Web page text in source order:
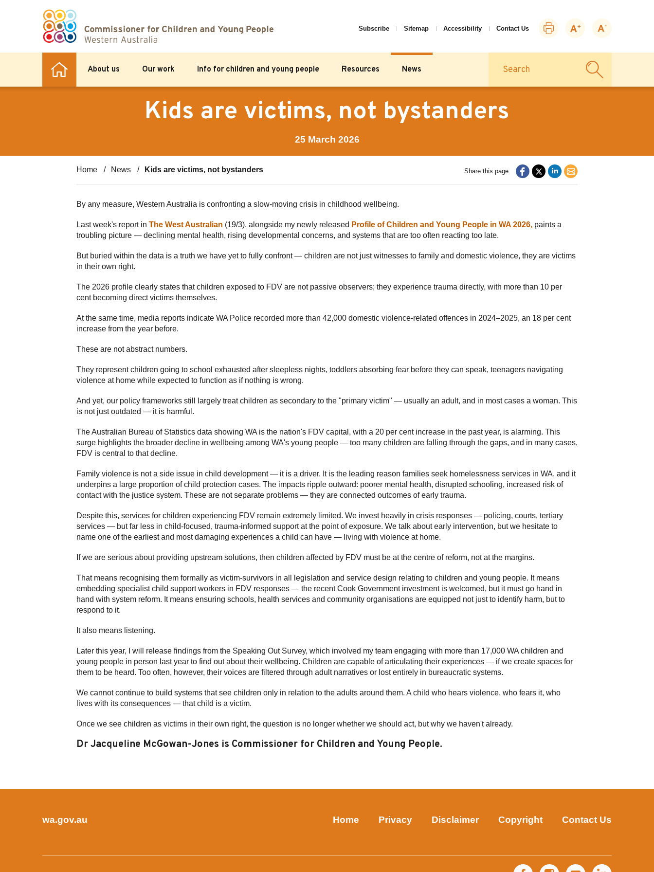
Subscribe Sitemap Accessibility Contact Us
Print
page
Zoom
Zoom
About us Our work Info for children and young people Resources News
Kids are victims, not bystanders
25 March 2026
Home News Kids are victims, not bystanders Share this page
By any measure, Western Australia is confronting a slow-moving crisis in childhood wellbeing.
Last week's report in The West Australian (19/3), alongside my newly released Profile of Children and Young People in WA 2026, paints a
troubling picture — declining mental health, rising developmental concerns, and systems that are too often reacting too late.
But buried within the data is a truth we have yet to fully confront — children are not just witnesses to family and domestic violence, they are victims
in their own right.
The 2026 profile clearly states that children exposed to FDV are not passive observers; they experience trauma directly, with more than 10 per
cent becoming direct victims themselves.
At the same time, media reports indicate WA Police recorded more than 42,000 domestic violence-related offences in 2024–2025, an 18 per cent
increase from the year before.
These are not abstract numbers.
They represent children going to school exhausted after sleepless nights, toddlers absorbing fear before they can speak, teenagers navigating
violence at home while expected to function as if nothing is wrong.
And yet, our policy frameworks still largely treat children as secondary to the "primary victim" — usually an adult, and in most cases a woman. This
is not just outdated — it is harmful.
The Australian Bureau of Statistics data showing WA is the nation's FDV capital, with a 20 per cent increase in the past year, is alarming. This
surge highlights the broader decline in wellbeing among WA's young people — too many children are falling through the gaps, and in many cases,
FDV is central to that decline.
Family violence is not a side issue in child development — it is a driver. It is the leading reason families seek homelessness services in WA, and it
underpins a large proportion of child protection cases. The impacts ripple outward: poorer mental health, disrupted schooling, increased risk of
contact with the justice system. These are not separate problems — they are connected outcomes of early trauma.
Despite this, services for children experiencing FDV remain extremely limited. We invest heavily in crisis responses — policing, courts, tertiary
services — but far less in child-focused, trauma-informed support at the point of exposure. We talk about early intervention, but we hesitate to
name one of the earliest and most damaging experiences a child can have — living with violence at home.
If we are serious about providing upstream solutions, then children affected by FDV must be at the centre of reform, not at the margins.
That means recognising them formally as victim-survivors in all legislation and service design relating to children and young people. It means
embedding specialist child support workers in FDV responses — the recent Cook Government investment is welcomed, but it must go hand in
hand with system reform. It means ensuring schools, health services and community organisations are equipped not just to identify harm, but to
respond to it.
It also means listening.
Later this year, I will release findings from the Speaking Out Survey, which involved my team engaging with more than 17,000 WA children and
young people in person last year to find out about their wellbeing. Children are capable of articulating their experiences — if we create spaces for
them to be heard. Too often, however, their voices are filtered through adult narratives or lost entirely in bureaucratic systems.
We cannot continue to build systems that see children only in relation to the adults around them. A child who hears violence, who fears it, who
lives with its consequences — that child is a victim.
Once we see children as victims in their own right, the question is no longer whether we should act, but why we haven't already.
Dr Jacqueline McGowan-Jones is Commissioner for Children and Young People.
wa.gov.au Home Privacy Disclaimer Copyright Contact Us